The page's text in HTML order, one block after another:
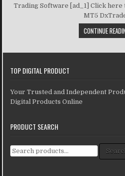
Trading Software [ad_1] Click here
MT5
CONTINUE
TOP DIGITAL PRODUCT
Your Trusted and Independent
Digital Products Online
PRODUCT SEARCH
Search for: